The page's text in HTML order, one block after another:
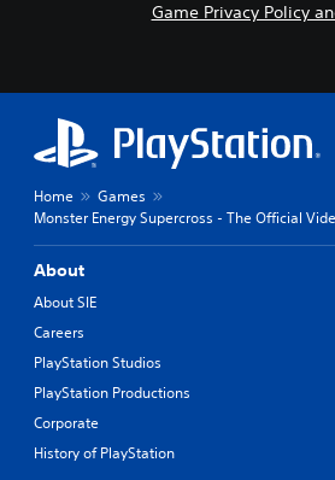
Game Privacy Policy
Home
Games
Monster Energy Supercross - The Official
About
About SIE
Careers
PlayStation Studios
PlayStation Productions
Corporate
History of PlayStation